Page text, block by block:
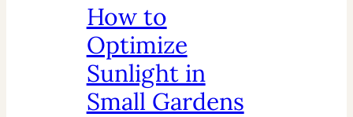
How to
Optimize
Sunlight in
Small Gardens